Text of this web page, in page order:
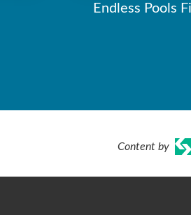
Endless Pools
Content by